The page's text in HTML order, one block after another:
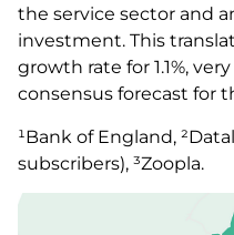
the service sector and
investment. This
growth rate for 1.1%,
consensus forecast for
¹Bank of England,
subscribers), ³Zoopla.